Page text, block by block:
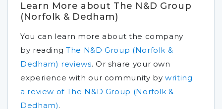
Learn More about The N&D Group
(Norfolk & Dedham)
You can learn more about the company
by readingThe N&D Group (Norfolk &
Dedham) reviews. Or share your own
experience with our community bywriting
a review of The N&D Group (Norfolk &
Dedham).